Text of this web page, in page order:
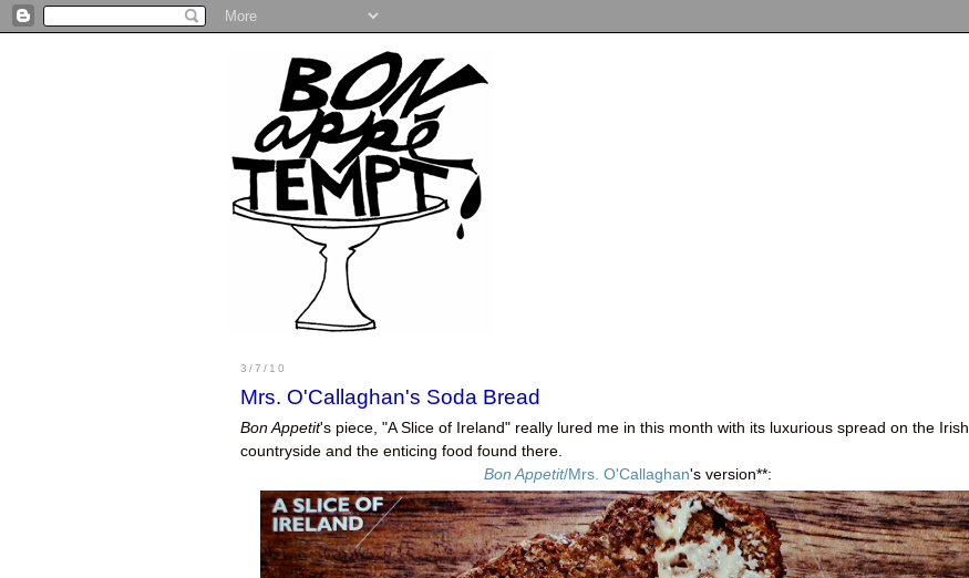
3/7/10
Mrs. O'Callaghan's Soda Bread
Bon Appetit's piece, "A Slice of Ireland" really lured me in this month with its luxurious spread on the Irish
countryside and the enticing food found there.
Bon Appetit/Mrs. O'Callaghan's version**: